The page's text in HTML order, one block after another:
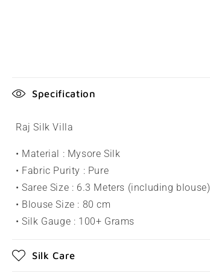
C
a
p
s
b
Specification
Raj Silk Villa
• Material : Mysore Silk
• Fabric Purity : Pure
• Saree Size : 6.3 Meters (including blouse)
• Blouse Size : 80 cm
• Silk Gauge : 100+ Grams
Silk Care